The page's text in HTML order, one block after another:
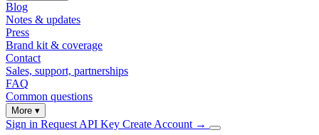
Blog
Notes & updates
Press
Brand kit & coverage
Contact
Sales, support, partnerships
FAQ
Common questions
More ▾
Sign in Request API Key Create Account →